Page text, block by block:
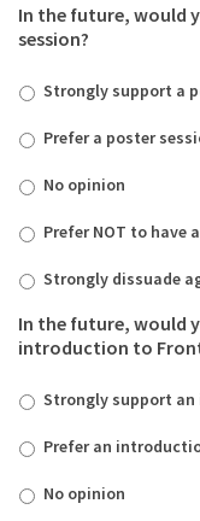
In the future, would
session?
Strongly support a
Prefer a poster
No opinion
Prefer NOT to have
Strongly dissuade
In the future, would
introduction to Front
Strongly support
Prefer an
No opinion